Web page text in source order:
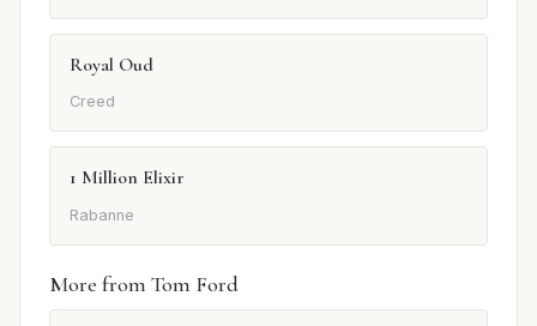
Royal Oud
Creed
1 Million Elixir
Rabanne
More from Tom Ford